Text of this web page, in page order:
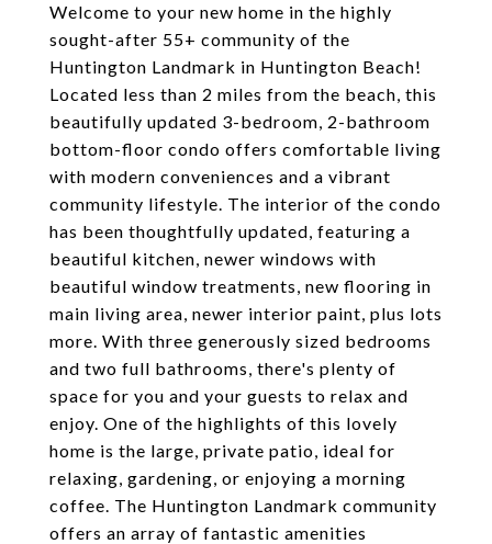
Welcome to your new home in the highly
sought-after 55+ community of the
Huntington Landmark in Huntington Beach!
Located less than 2 miles from the beach, this
beautifully updated 3-bedroom, 2-bathroom
bottom-floor condo offers comfortable living
with modern conveniences and a vibrant
community lifestyle. The interior of the condo
has been thoughtfully updated, featuring a
beautiful kitchen, newer windows with
beautiful window treatments, new flooring in
main living area, newer interior paint, plus lots
more. With three generously sized bedrooms
and two full bathrooms, there's plenty of
space for you and your guests to relax and
enjoy. One of the highlights of this lovely
home is the large, private patio, ideal for
relaxing, gardening, or enjoying a morning
coffee. The Huntington Landmark community
offers an array of fantastic amenities